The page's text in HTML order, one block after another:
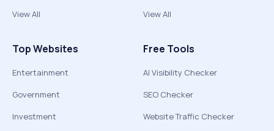
View All
View All
Top Websites
Entertainment
Government
Investment
Free Tools
AI Visibility Checker
SEO Checker
Website Traffic Checker